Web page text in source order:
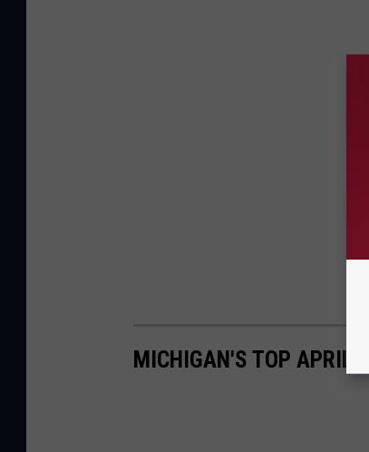
MICHIGAN'S TOP APRIL